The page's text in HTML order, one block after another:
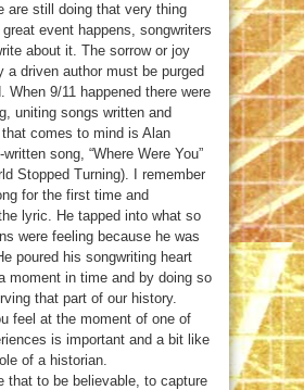
are still doing that very thing
event happens, songwriters
about it. The sorrow or joy
a driven author must be purged
When 9/11 happened there were
uniting songs written and
comes to mind is Alan
song, “Where Were You”
Stopped Turning). I remember
for the first time and
lyric. He tapped into what so
were feeling because he was
poured his songwriting heart
moment in time and by doing so
that part of our history.
feel at the moment of one of
is important and a bit like
of a historian.
that to be believable, to capture